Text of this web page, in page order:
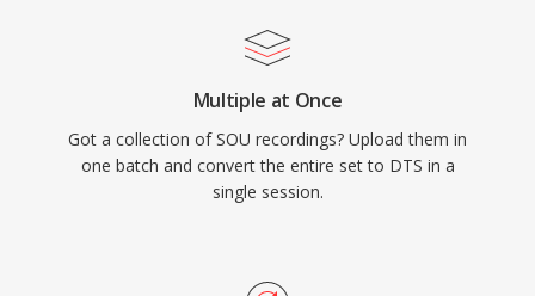
with surround-sound content intended for
provides a proven pathway from studio mix to
living room.
Multiple at Once
Got a collection of SOU recordings? Upload them in
one batch and convert the entire set to DTS in a
single session.